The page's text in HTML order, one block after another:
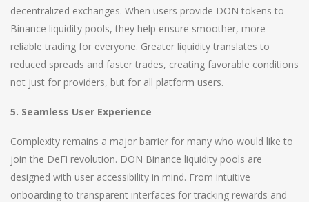
decentralized exchanges. When users provide DON tokens to
Binance liquidity pools, they help ensure smoother, more
reliable trading for everyone. Greater liquidity translates to
reduced spreads and faster trades, creating favorable conditions
not just for providers, but for all platform users.
5. Seamless User Experience
Complexity remains a major barrier for many who would like to
join the DeFi revolution. DON Binance liquidity pools are
designed with user accessibility in mind. From intuitive
onboarding to transparent interfaces for tracking rewards and